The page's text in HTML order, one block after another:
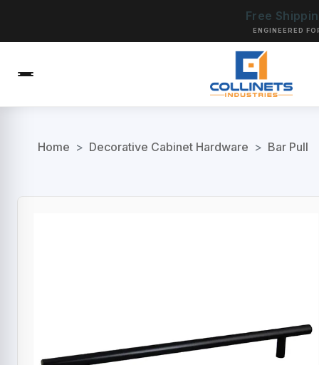
Free
ENGINEERED
Home > Decorative Cabinet Hardware > Bar Pull